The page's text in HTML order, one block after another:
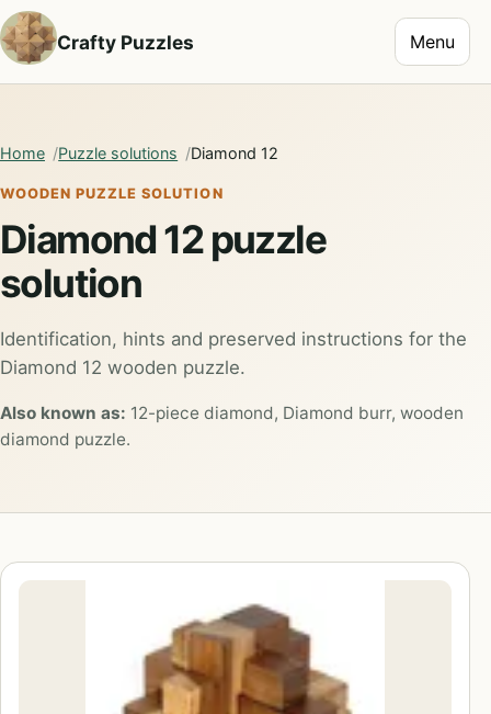
Crafty Puzzles Toggle
Menu
Home Puzzle solutions Diamond 12
WOODEN PUZZLE SOLUTION
Diamond 12 puzzle
solution
Identification, hints and preserved instructions for the
Diamond 12 wooden puzzle.
Also known as: 12-piece diamond, Diamond burr, wooden
diamond puzzle.